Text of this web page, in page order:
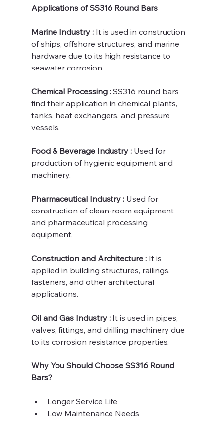
Applications of SS316 Round Bars
Marine Industry : It is used in construction
of ships, offshore structures, and marine
hardware due to its high resistance to
seawater corrosion.
Chemical Processing : SS316 round bars
find their application in chemical plants,
tanks, heat exchangers, and pressure
vessels.
Food & Beverage Industry : Used for
production of hygienic equipment and
machinery.
Pharmaceutical Industry : Used for
construction of clean-room equipment
and pharmaceutical processing
equipment.
Construction and Architecture : It is
applied in building structures, railings,
fasteners, and other architectural
applications.
Oil and Gas Industry : It is used in pipes,
valves, fittings, and drilling machinery due
to its corrosion resistance properties.
Why You Should Choose SS316 Round
Bars?
Longer Service Life
Low Maintenance Needs